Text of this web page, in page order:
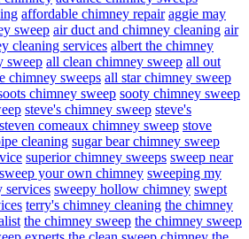
affordable chimney repair aggie may
sweep air duct and chimney cleaning air
cleaning services albert the chimney
sweep all clean chimney sweep all out
chimney sweeps all star chimney sweep
chimney sweep sooty chimney sweep
steve's chimney sweep steve's
steven comeaux chimney sweep stove
cleaning sugar bear chimney sweep
superior chimney sweeps sweep near
sweep your own chimney sweeping my
services sweepy hollow chimney swept
terry's chimney cleaning the chimney
the chimney sweep the chimney sweep